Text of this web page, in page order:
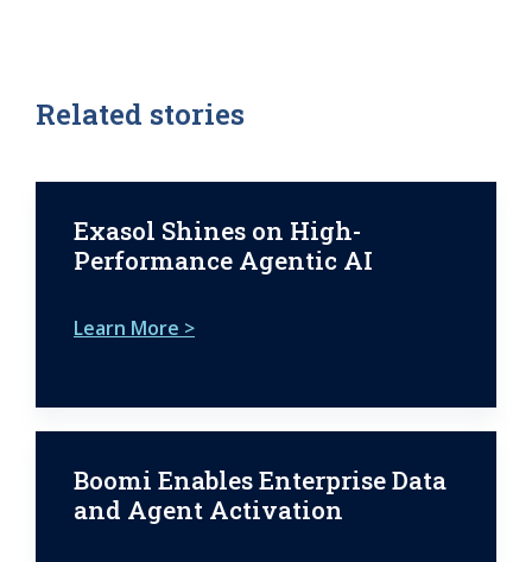
Related stories
Exasol Shines on High-
Performance Agentic AI
Learn More >
Boomi Enables Enterprise Data
and Agent Activation